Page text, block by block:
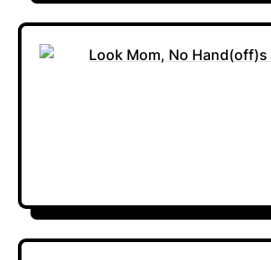
Look Mom, No